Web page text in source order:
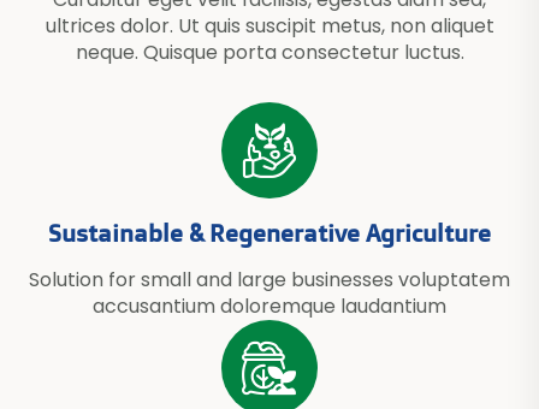
ultrices dolor. Ut quis suscipit metus, non aliquet
neque. Quisque porta consectetur luctus.
Sustainable & Regenerative Agriculture
Solution for small and large businesses voluptatem
accusantium doloremque laudantium